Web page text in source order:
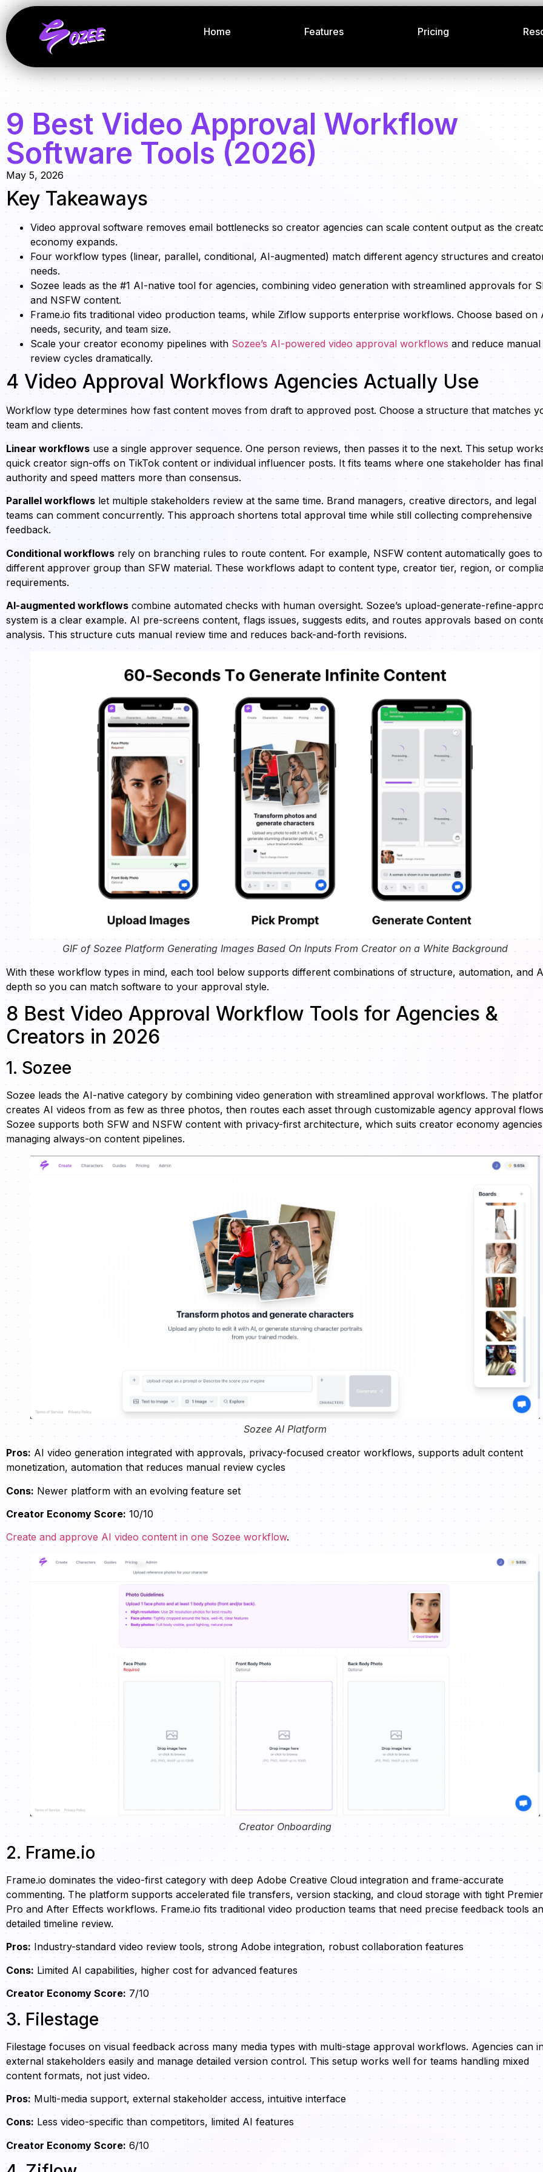
Home Features Pricing
9 Best Video Approval Workflow
Software Tools (2026)
May 5, 2026
Key Takeaways
Video approval software removes email bottlenecks so creator agencies can scale content output as the
economy expands.
Four workflow types (linear, parallel, conditional, AI-augmented) match different agency structures and
needs.
Sozee leads as the #1 AI-native tool for agencies, combining video generation with streamlined approvals for
and NSFW content.
Frame.io fits traditional video production teams, while Ziflow supports enterprise workflows. Choose based on
needs, security, and team size.
Scale your creator economy pipelines with Sozee’s AI-powered video approval workflows and reduce manual
review cycles dramatically.
4 Video Approval Workflows Agencies Actually Use
Workflow type determines how fast content moves from draft to approved post. Choose a structure that matches
team and clients.
Linear workflows use a single approver sequence. One person reviews, then passes it to the next. This setup
quick creator sign-offs on TikTok content or individual influencer posts. It fits teams where one stakeholder has final
authority and speed matters more than consensus.
Parallel workflows let multiple stakeholders review at the same time. Brand managers, creative directors, and legal
teams can comment concurrently. This approach shortens total approval time while still collecting comprehensive
feedback.
Conditional workflows rely on branching rules to route content. For example, NSFW content automatically goes
different approver group than SFW material. These workflows adapt to content type, creator tier, region, or
requirements.
AI-augmented workflows combine automated checks with human oversight. Sozee’s upload-generate-refine-
system is a clear example. AI pre-screens content, flags issues, suggests edits, and routes approvals based on
analysis. This structure cuts manual review time and reduces back-and-forth revisions.
GIF of Sozee Platform Generating Images Based On Inputs From Creator on a White Background
With these workflow types in mind, each tool below supports different combinations of structure, automation, and
depth so you can match software to your approval style.
8 Best Video Approval Workflow Tools for Agencies &
Creators in 2026
1. Sozee
Sozee leads the AI-native category by combining video generation with streamlined approval workflows. The
creates AI videos from as few as three photos, then routes each asset through customizable agency approval
Sozee supports both SFW and NSFW content with privacy-first architecture, which suits creator economy agencies
managing always-on content pipelines.
Sozee AI Platform
Pros: AI video generation integrated with approvals, privacy-focused creator workflows, supports adult content
monetization, automation that reduces manual review cycles
Cons: Newer platform with an evolving feature set
Creator Economy Score: 10/10
Create and approve AI video content in one Sozee workflow.
Creator Onboarding
2. Frame.io
Frame.io dominates the video-first category with deep Adobe Creative Cloud integration and frame-accurate
commenting. The platform supports accelerated file transfers, version stacking, and cloud storage with tight
Pro and After Effects workflows. Frame.io fits traditional video production teams that need precise feedback tools
detailed timeline review.
Pros: Industry-standard video review tools, strong Adobe integration, robust collaboration features
Cons: Limited AI capabilities, higher cost for advanced features
Creator Economy Score: 7/10
3. Filestage
Filestage focuses on visual feedback across many media types with multi-stage approval workflows. Agencies can
external stakeholders easily and manage detailed version control. This setup works well for teams handling mixed
content formats, not just video.
Pros: Multi-media support, external stakeholder access, intuitive interface
Cons: Less video-specific than competitors, limited AI features
Creator Economy Score: 6/10